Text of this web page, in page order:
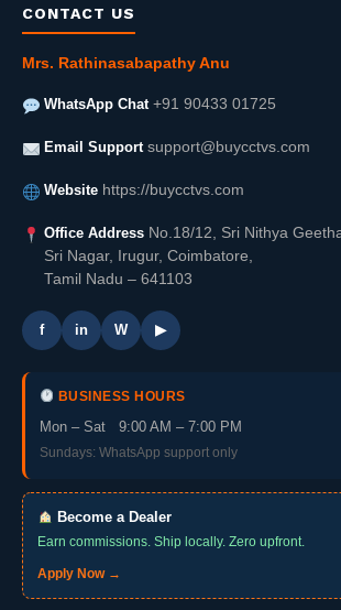
CONTACT US
Mrs. Rathinasabapathy Anu
WhatsApp Chat +91 90433 01725
Email Support support@buycctvs.com
Website https://buycctvs.com
Office Address No.18/12, Sri Nithya
Sri Nagar, Irugur, Coimbatore,
Tamil Nadu – 641103
f in W ▶
BUSINESS HOURS
Mon – Sat 9:00 AM – 7:00 PM
Sundays: WhatsApp support only
Become a Dealer
Earn commissions. Ship locally. Zero upfront.
Apply Now →